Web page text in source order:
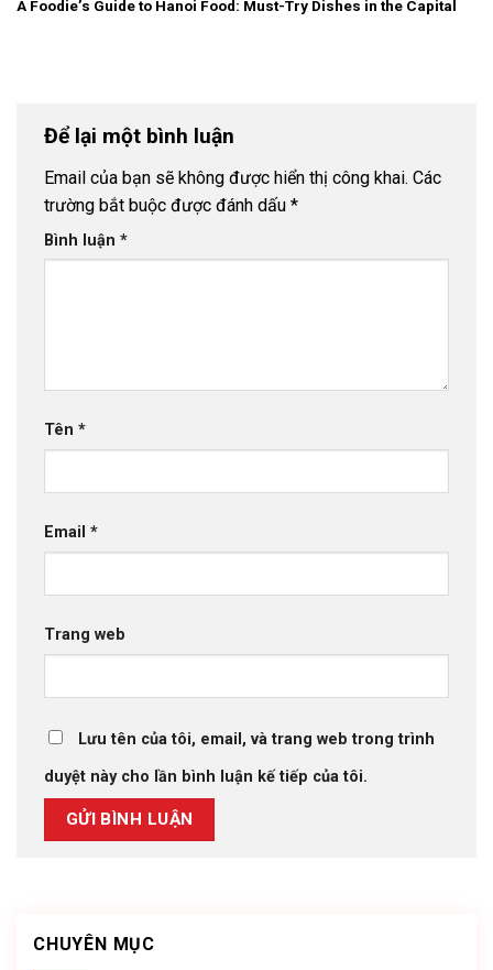
A Foodie’s Guide to Hanoi Food: Must-Try Dishes in the Capital
Để lại một bình luận
Email của bạn sẽ không được hiển thị công khai. Các
trường bắt buộc được đánh dấu *
Bình luận *
Tên *
Email *
Trang web
Lưu tên của tôi, email, và trang web trong trình
duyệt này cho lần bình luận kế tiếp của tôi.
CHUYÊN MỤC